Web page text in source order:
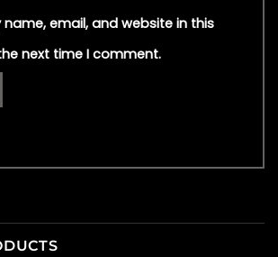
name, email, and website in this
next time I comment.